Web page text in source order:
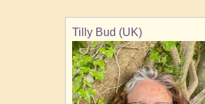
Tilly Bud (UK)